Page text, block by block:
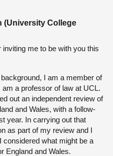
(University College
me to be with you this
I am a member of
a professor of law at UCL.
out an independent review of
and Wales, with a follow-
year. In carrying out that
as part of my review and I
what might be a
England and Wales.